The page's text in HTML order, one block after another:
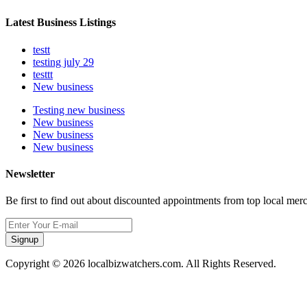
Latest Business Listings
testt
testing july 29
testtt
New business
Testing new business
New business
New business
New business
Newsletter
Be first to find out about discounted appointments from top local
Signup
Copyright © 2026 localbizwatchers.com. All Rights Reserved.